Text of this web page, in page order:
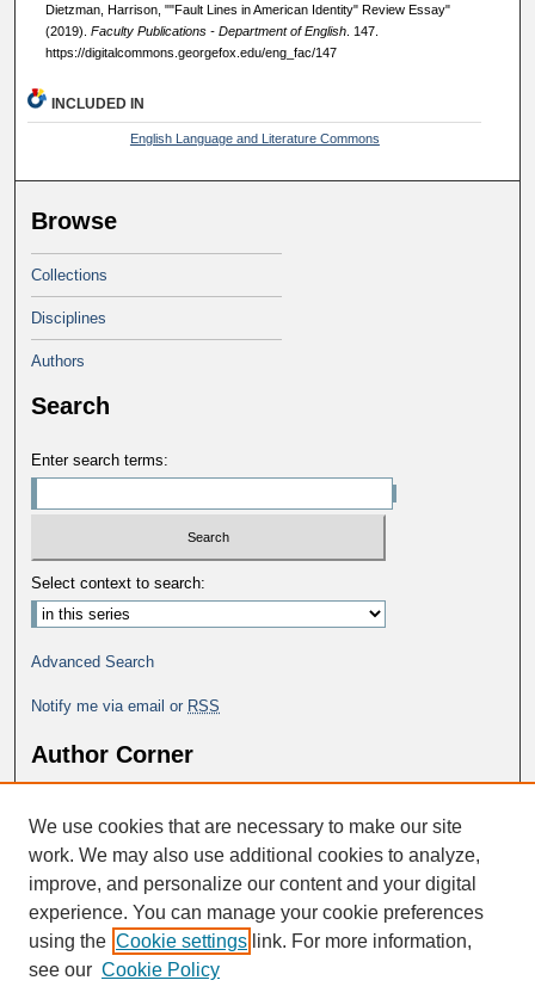
Dietzman, Harrison, ""Fault Lines in American Identity" Review Essay"
(2019). Faculty Publications - Department of English. 147.
https://digitalcommons.georgefox.edu/eng_fac/147
INCLUDED IN
English Language and Literature Commons
Browse
Collections
Disciplines
Authors
Search
Enter search terms:
Select context to search:
Advanced Search
Notify me via email or RSS
Author Corner
Author FAQ
We use cookies that are necessary to make our site
work. We may also use additional cookies to analyze,
improve, and personalize our content and your digital
experience. You can manage your cookie preferences
using the Cookie settings link. For more information,
see our Cookie Policy